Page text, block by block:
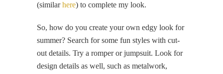
(similarhere) to complete my look.
So, how do you create your own edgy look for
summer? Search for some fun styles with cut-
out details. Try a romper or jumpsuit. Look for
design details as well, such as metalwork,